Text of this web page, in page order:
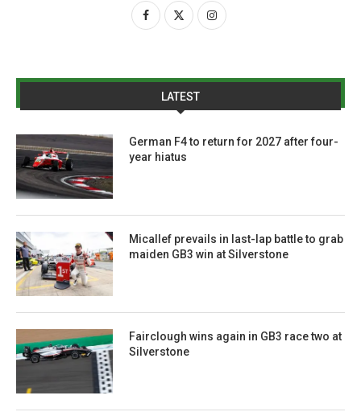
LATEST
German F4 to return for 2027 after four-
year hiatus
Micallef prevails in last-lap battle to grab
maiden GB3 win at Silverstone
Fairclough wins again in GB3 race two at
Silverstone